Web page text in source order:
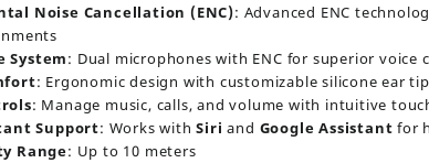
Noise Cancellation (ENC): Advanced ENC
System: Dual microphones with ENC for superior voice
: Ergonomic design with customizable silicone ear
: Manage music, calls, and volume with intuitive
Support: Works withSiri and Google Assistant for
Range: Up to 10 meters